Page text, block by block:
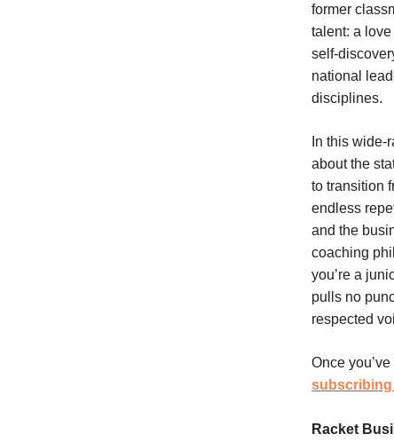
former
talent: a
self-
national
disciplines.
In this
about the
to transition
endless
and the
coaching
you’re a
pulls no
respected
Once
subscribing
Racket